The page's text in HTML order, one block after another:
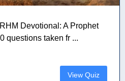
Devotional: A Prophet
questions taken fr ...
View Quiz